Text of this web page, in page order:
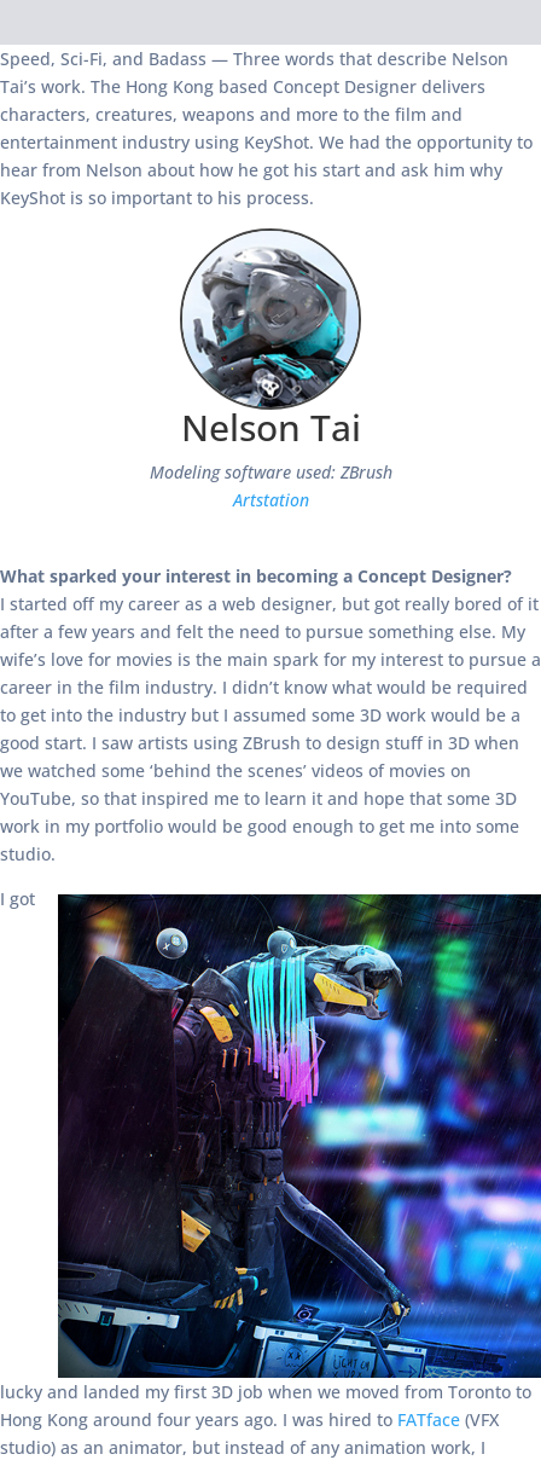
Speed, Sci-Fi, and Badass — Three words that describe Nelson
Tai’s work. The Hong Kong based Concept Designer delivers
characters, creatures, weapons and more to the film and
entertainment industry using KeyShot. We had the opportunity to
hear from Nelson about how he got his start and ask him why
KeyShot is so important to his process.
Nelson Tai
Modeling software used: ZBrush
Artstation
What sparked your interest in becoming a Concept Designer?
I started off my career as a web designer, but got really bored of it
after a few years and felt the need to pursue something else. My
wife’s love for movies is the main spark for my interest to pursue a
career in the film industry. I didn’t know what would be required
to get into the industry but I assumed some 3D work would be a
good start. I saw artists using ZBrush to design stuff in 3D when
we watched some ‘behind the scenes’ videos of movies on
YouTube, so that inspired me to learn it and hope that some 3D
work in my portfolio would be good enough to get me into some
studio.
I got
lucky and landed my first 3D job when we moved from Toronto to
Hong Kong around four years ago. I was hired to FATface (VFX
studio) as an animator, but instead of any animation work, I